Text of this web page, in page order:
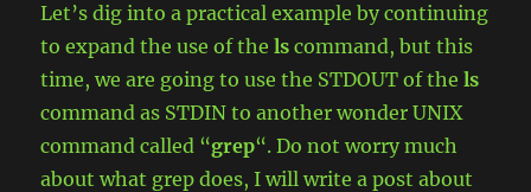
Let’s dig into a practical example by continuing
to expand the use of thels command, but this
time, we are going to use the STDOUT of thels
command as STDIN to another wonder UNIX
command called “grep“. Do not worry much
about what grep does, I will write a post about